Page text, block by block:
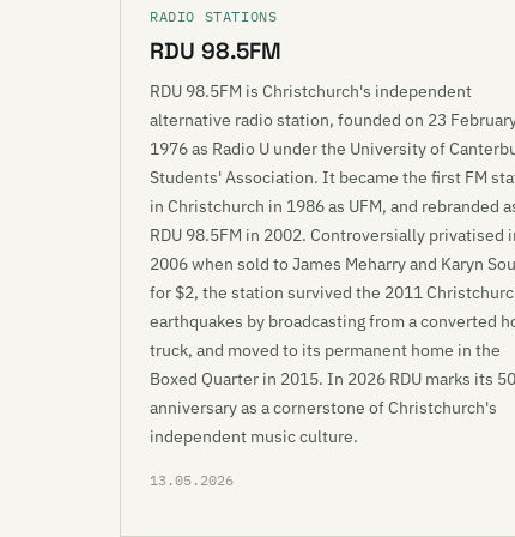
RADIO STATIONS
RDU 98.5FM
RDU 98.5FM is Christchurch's independent
alternative radio station, founded on 23
1976 as Radio U under the University of
Students' Association. It became the first FM
in Christchurch in 1986 as UFM, and rebranded
RDU 98.5FM in 2002. Controversially privatised
2006 when sold to James Meharry and Karyn
for $2, the station survived the 2011
earthquakes by broadcasting from a converted
truck, and moved to its permanent home in the
Boxed Quarter in 2015. In 2026 RDU marks its
anniversary as a cornerstone of Christchurch's
independent music culture.
13.05.2026